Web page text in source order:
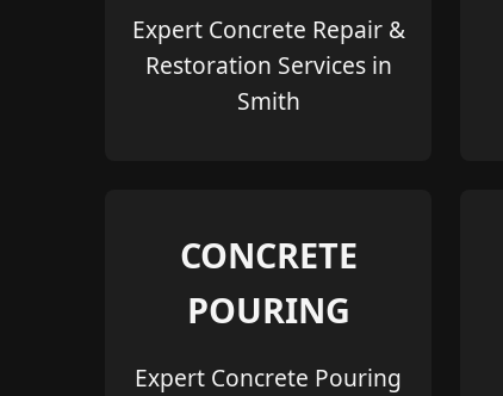
Expert Concrete Repair &
Restoration Services in
Smith
CONCRETE
POURING
Expert Concrete Pouring